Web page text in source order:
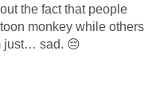
the fact that people
monkey while others
just… sad. 😔